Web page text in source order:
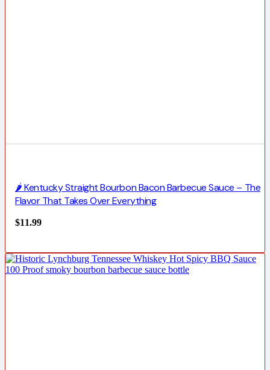
🌶️ Kentucky Straight Bourbon Bacon Barbecue Sauce – The
Flavor That Takes Over Everything
$11.99